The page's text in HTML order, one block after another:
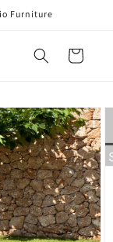
Furniture
Cart